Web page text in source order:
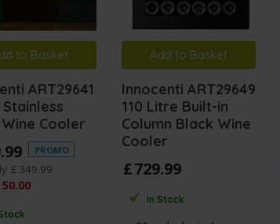
to Basket
ART29641
Cooler
.99 PROMO
£ 349.99
50.00
Add to Basket
Innocenti ART29649
110 Litre Built-in
Column Black Wine
Cooler
£729.99
In Stock